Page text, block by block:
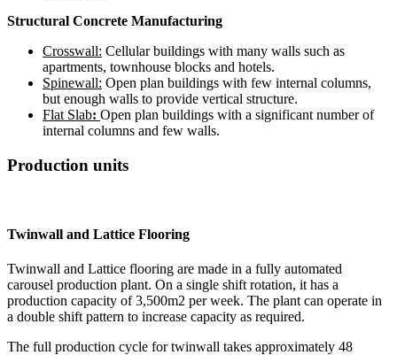
Structural Concrete Manufacturing
Crosswall: Cellular buildings with many walls such as
apartments, townhouse blocks and hotels.
Spinewall: Open plan buildings with few internal columns,
but enough walls to provide vertical structure.
Flat Slab: Open plan buildings with a significant number of
internal columns and few walls.
Production units
Twinwall and Lattice Flooring
Twinwall and Lattice flooring are made in a fully automated
carousel production plant. On a single shift rotation, it has a
production capacity of 3,500m2 per week. The plant can operate in
a double shift pattern to increase capacity as required.
The full production cycle for twinwall takes approximately 48